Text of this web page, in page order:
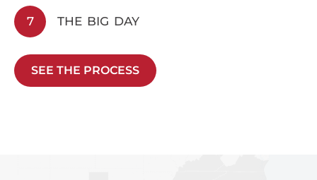
7 THE BIG DAY
SEE THE PROCESS